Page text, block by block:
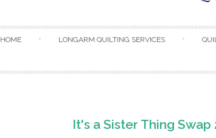
HOME LONGARM QUILTING SERVICES
It's a Sister Thing Swap